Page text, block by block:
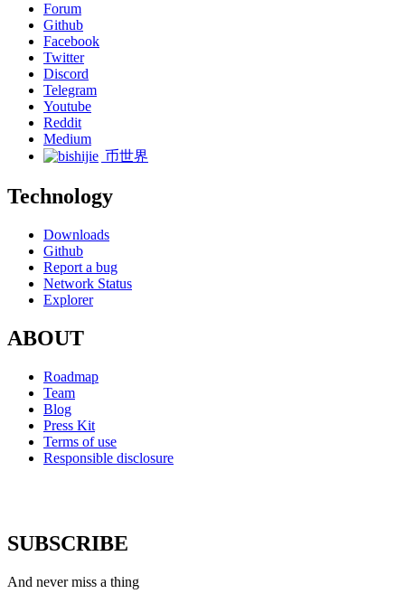
Forum
Github
Facebook
Twitter
Discord
Telegram
Youtube
Reddit
Medium
币世界
Technology
Downloads
Github
Report a bug
Network Status
Explorer
ABOUT
Roadmap
Team
Blog
Press Kit
Terms of use
Responsible disclosure
SUBSCRIBE
And never miss a thing